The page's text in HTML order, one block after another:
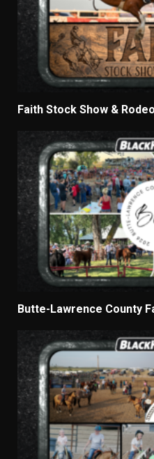
Faith Stock Show &
Butte-Lawrence County